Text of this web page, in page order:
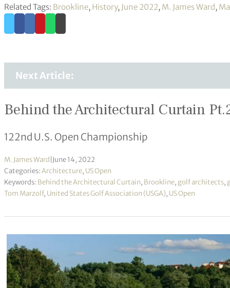
Related Tags: Brookline, History, June 2022, M. James Ward,
Next Article:
Behind the Architectural Curtain
122nd U.S. Open Championship
M. James Ward June 14, 2022
Categories:Architecture, US Open
Keywords: Behind the Architectural Curtain, Brookline, golf architects,
Tom Marzolf, United States Golf Association (USGA), US Open